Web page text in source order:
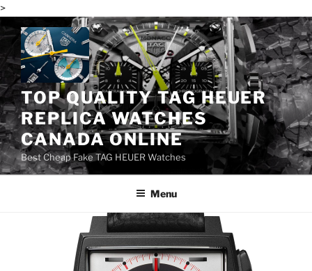
>
Skip
to
content
TOP QUALITY TAG HEUER
REPLICA WATCHES
CANADA ONLINE
Best Cheap Fake TAG HEUER Watches
Menu